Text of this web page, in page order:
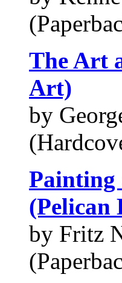
The Art
Art)
by
Painting
(Pelican
by Fritz